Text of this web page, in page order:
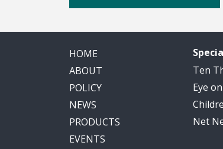
HOME
ABOUT
POLICY
NEWS
PRODUCTS
EVENTS
Ten
Eye
Net